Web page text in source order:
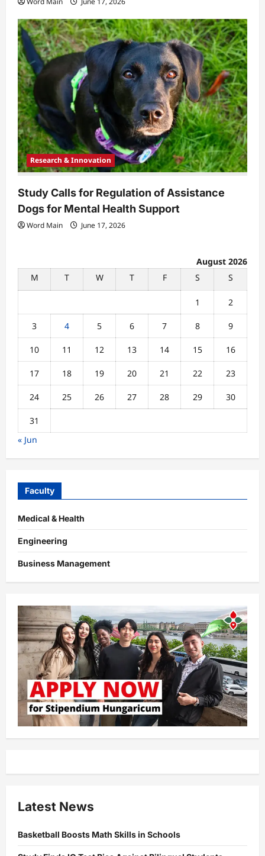
Research & Innovation
Study Calls for Regulation of Assistance
Dogs for Mental Health Support
Word Main June 17, 2026
August 2026
M
T W T F S S
1 2
3 4 5 6 7 8 9
10 11 12 13 14 15 16
17 18 19 20 21 22 23
24 25 26 27 28 29 30
31
« Jun
Faculty
Medical & Health
Engineering
Business Management
Latest News
Basketball Boosts Math Skills in Schools